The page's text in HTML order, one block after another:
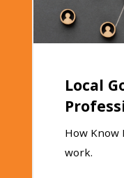
Local
How Know
work.